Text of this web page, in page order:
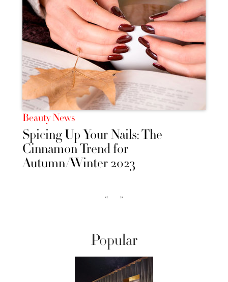
Beauty News
Spicing Up Your Nails: The
Cinnamon Trend for
Autumn/Winter 2023
‹‹ ››
Popular